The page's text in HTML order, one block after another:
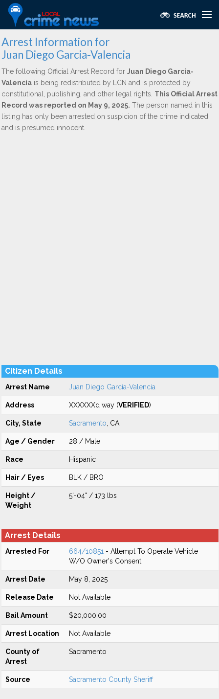
Arrest Information for
Juan Diego Garcia-Valencia
The following Official Arrest Record for Juan Diego Garcia-
Valencia is being redistributed by LCN and is protected by
constitutional, publishing, and other legal rights. This Official Arrest
Record was reported on May 9, 2025. The person named in this
listing has only been arrested on suspicion of the crime indicated
and is presumed innocent.
Citizen Details
Arrest Name Juan Diego Garcia-Valencia
Address XXXXXXd way (VERIFIED)
City, State Sacramento , CA
Age / Gender 28 / Male
Race Hispanic
Hair / Eyes BLK / BRO
Height /
Weight
5'-04" / 173 lbs
Arrest Details
Arrested For 664/10851 - Attempt To Operate Vehicle
W/O Owner's Consent
Arrest Date May 8, 2025
Release Date Not Available
Bail Amount $20,000.00
Arrest Location Not Available
County of
Arrest
Sacramento
Source Sacramento County Sheriff